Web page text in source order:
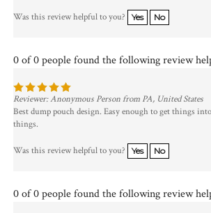
Was this review helpful to you? Yes No
0 of 0 people found the following review
Reviewer: Anonymous Person from PA, United States
Best dump pouch design. Easy enough to get things
things.
Was this review helpful to you? Yes No
0 of 0 people found the following review